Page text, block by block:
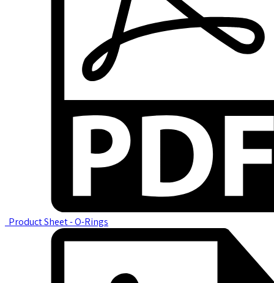
Product Sheet - O-Rings